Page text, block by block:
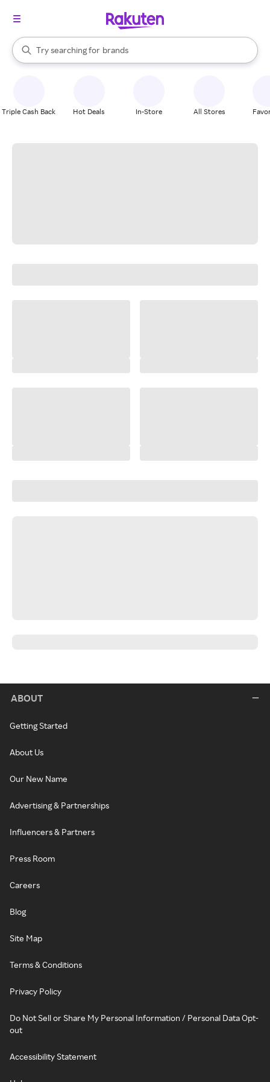
Search Rakuten
Try searching for
stores
brands
groceries
When autocomplete results are available, use the up and down
Triple Cash Back Hot Deals In-Store All Stores
ABOUT
Getting Started
About Us
Our New Name
Advertising & Partnerships
Influencers & Partners
Press Room
Careers
Blog
Site Map
Terms & Conditions
Privacy Policy
Do Not Sell or Share My Personal Information / Personal Data Opt-
out
Accessibility Statement